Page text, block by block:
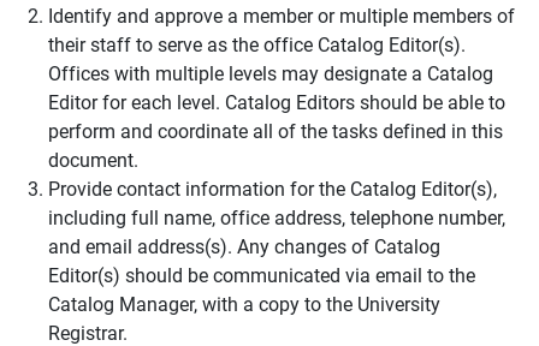
Identify and approve a member or multiple members of
their staff to serve as the office Catalog Editor(s).
Offices with multiple levels may designate a Catalog
Editor for each level. Catalog Editors should be able to
perform and coordinate all of the tasks defined in this
document.
Provide contact information for the Catalog Editor(s),
including full name, office address, telephone number,
and email address(s). Any changes of Catalog
Editor(s) should be communicated via email to the
Catalog Manager, with a copy to the University
Registrar.